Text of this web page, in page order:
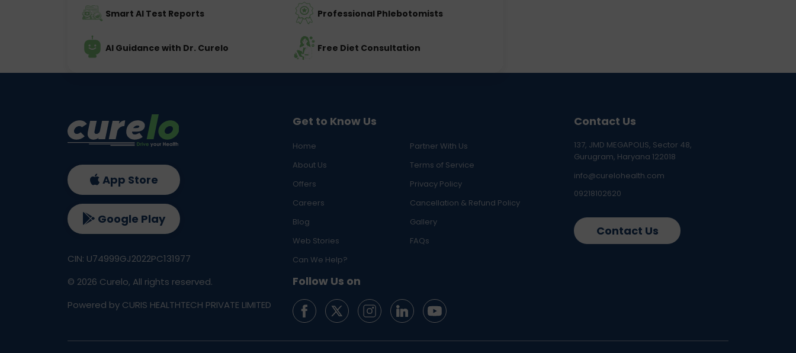
Smart AI Test Reports Professional Phlebotomists
AI Guidance with Dr. Curelo Free Diet Consultation
Get to Know Us
Home
Partner With Us
About Us
Terms of Service
Offers
Privacy Policy
Careers
Cancellation & Refund Policy
Blog
Gallery
Web Stories
FAQs
Can We Help?
Follow Us on
Contact Us
137, JMD MEGAPOLIS, Sector 48,
Gurugram, Haryana 122018
info@curelohealth.com
09218102620
Contact Us
App Store
Google Play
CIN: U74999GJ2022PC131977
© 2026 Curelo, All rights reserved.
Powered by CURIS HEALTHTECH PRIVATE LIMITED